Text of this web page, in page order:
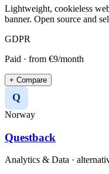
Lightweight, cookieless
banner. Open source and
GDPR
Paid · from €9/month
+ Compare
Q
Norway
Questback
Analytics & Data ·